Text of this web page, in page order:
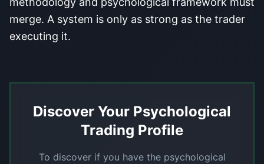
merge. A system is only as strong as the trader
executing it.
Discover Your Psychological
Trading Profile
To discover if you have the psychological